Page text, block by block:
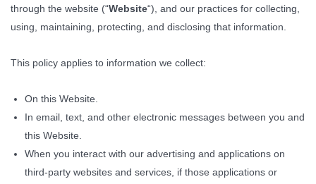
through the website (“Website“), and our practices for collecting,
using, maintaining, protecting, and disclosing that information.
This policy applies to information we collect:
On this Website.
In email, text, and other electronic messages between you and
this Website.
When you interact with our advertising and applications on
third-party websites and services, if those applications or